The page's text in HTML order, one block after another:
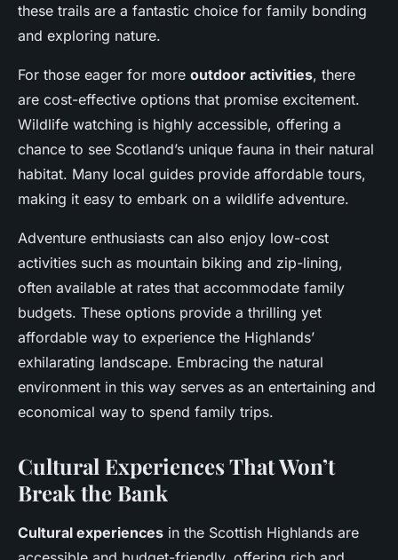
these trails are a fantastic choice for family bonding
and exploring nature.
For those eager for more outdoor activities, there
are cost-effective options that promise excitement.
Wildlife watching is highly accessible, offering a
chance to see Scotland’s unique fauna in their natural
habitat. Many local guides provide affordable tours,
making it easy to embark on a wildlife adventure.
Adventure enthusiasts can also enjoy low-cost
activities such as mountain biking and zip-lining,
often available at rates that accommodate family
budgets. These options provide a thrilling yet
affordable way to experience the Highlands’
exhilarating landscape. Embracing the natural
environment in this way serves as an entertaining and
economical way to spend family trips.
Cultural Experiences That Won’t
Break the Bank
Cultural experiences in the Scottish Highlands are